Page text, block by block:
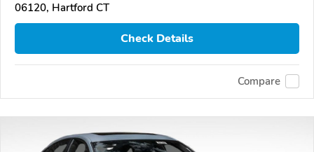
06120, Hartford CT
Check Details
Compare